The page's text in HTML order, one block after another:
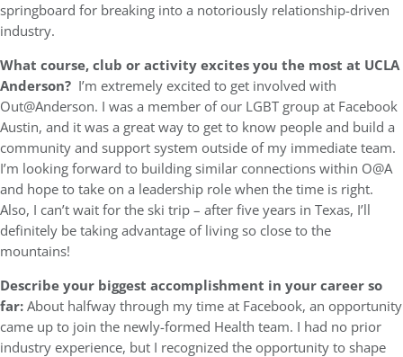
springboard for breaking into a notoriously relationship-driven
industry.
What course, club or activity excites you the most at UCLA
Anderson? I’m extremely excited to get involved with
Out@Anderson. I was a member of our LGBT group at Facebook
Austin, and it was a great way to get to know people and build a
community and support system outside of my immediate team.
I’m looking forward to building similar connections within O@A
and hope to take on a leadership role when the time is right.
Also, I can’t wait for the ski trip – after five years in Texas, I’ll
definitely be taking advantage of living so close to the
mountains!
Describe your biggest accomplishment in your career so
far:About halfway through my time at Facebook, an opportunity
came up to join the newly-formed Health team. I had no prior
industry experience, but I recognized the opportunity to shape